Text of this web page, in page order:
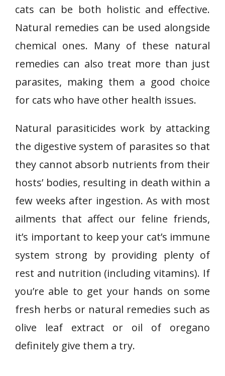
cats can be both holistic and effective.
Natural remedies can be used alongside
chemical ones. Many of these natural
remedies can also treat more than just
parasites, making them a good choice
for cats who have other health issues.
Natural parasiticides work by attacking
the digestive system of parasites so that
they cannot absorb nutrients from their
hosts’ bodies, resulting in death within a
few weeks after ingestion. As with most
ailments that affect our feline friends,
it’s important to keep your cat’s immune
system strong by providing plenty of
rest and nutrition (including vitamins). If
you’re able to get your hands on some
fresh herbs or natural remedies such as
olive leaf extract or oil of oregano
definitely give them a try.